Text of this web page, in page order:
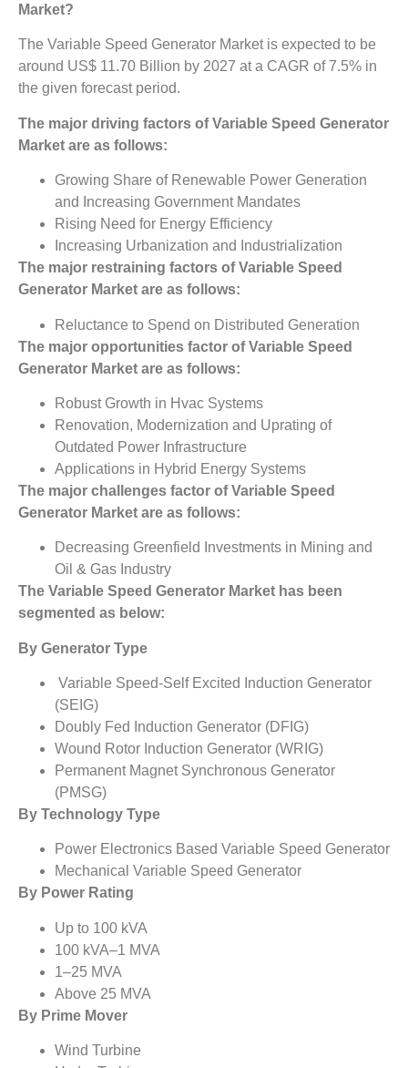
Market?
The Variable Speed Generator Market is expected to be
around US$ 11.70 Billion by 2027 at a CAGR of 7.5% in
the given forecast period.
The major driving factors ofVariable Speed Generator
Market are as follows:
Growing Share of Renewable Power Generation
and Increasing Government Mandates
Rising Need for Energy Efficiency
Increasing Urbanization and Industrialization
The major restraining factors ofVariable Speed
Generator Market are as follows:
Reluctance to Spend on Distributed Generation
The major opportunities factor ofVariable Speed
Generator Market are as follows:
Robust Growth in Hvac Systems
Renovation, Modernization and Uprating of
Outdated Power Infrastructure
Applications in Hybrid Energy Systems
The major challenges factor ofVariable Speed
Generator Market are as follows:
Decreasing Greenfield Investments in Mining and
Oil & Gas Industry
The Variable Speed Generator Market has been
segmented as below:
By Generator Type
Variable Speed-Self Excited Induction Generator
(SEIG)
Doubly Fed Induction Generator (DFIG)
Wound Rotor Induction Generator (WRIG)
Permanent Magnet Synchronous Generator
(PMSG)
By Technology Type
Power Electronics Based Variable Speed Generator
Mechanical Variable Speed Generator
By Power Rating
Up to 100 kVA
100 kVA–1 MVA
1–25 MVA
Above 25 MVA
By Prime Mover
Wind Turbine